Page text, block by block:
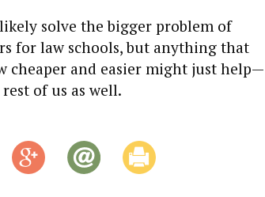
solve the bigger problem of
for law schools, but anything that
cheaper and easier might just help—
of us as well.